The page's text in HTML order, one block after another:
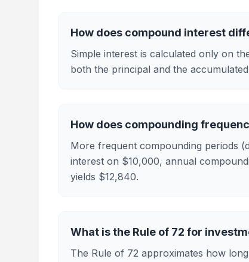
How does compound interest
Simple interest is calculated only on
both the principal and the
How does compounding
More frequent compounding periods
interest on $10,000, annual
yields $12,840.
What is the Rule of 72 for
The Rule of 72 approximates how